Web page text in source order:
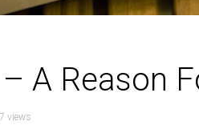
A Reason
views